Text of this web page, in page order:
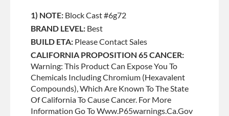
1) NOTE: Block Cast #6g72
BRAND LEVEL: Best
BUILD ETA: Please Contact Sales
CALIFORNIA PROPOSITION 65 CANCER:
Warning: This Product Can Expose You To
Chemicals Including Chromium (hexavalent
Compounds), Which Are Known To The State
Of California To Cause Cancer. For More
Information Go To Www.p65warnings.ca.gov